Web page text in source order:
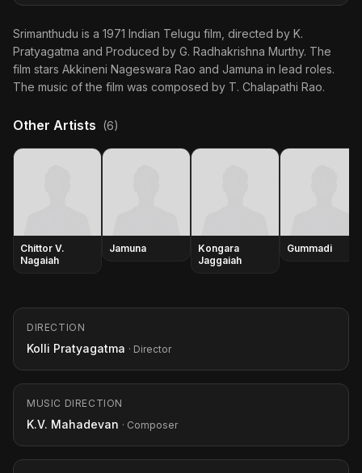
Srimanthudu is a 1971 Indian Telugu film, directed by K.
Pratyagatma and Produced by G. Radhakrishna Murthy. The
film stars Akkineni Nageswara Rao and Jamuna in lead roles.
The music of the film was composed by T. Chalapathi Rao.
Other Artists (6)
Chittor V.
Nagaiah
Jamuna
Kongara
Jaggaiah
Gummadi
DIRECTION
Kolli Pratyagatma · Director
MUSIC DIRECTION
K.V. Mahadevan · Composer